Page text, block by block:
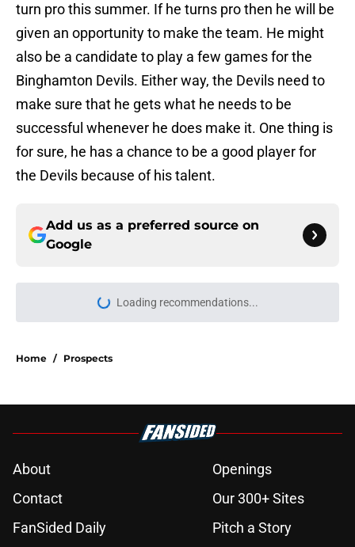
turn pro this summer. If he turns pro then he will be
given an opportunity to make the team. He might
also be a candidate to play a few games for the
Binghamton Devils. Either way, the Devils need to
make sure that he gets what he needs to be
successful whenever he does make it. One thing is
for sure, he has a chance to be a good player for
the Devils because of his talent.
Add us as a preferred source on
Google
Loading recommendations...
Please wait while we load
Home / Prospects
About
Openings
Contact
Our 300+ Sites
FanSided Daily
Pitch a Story